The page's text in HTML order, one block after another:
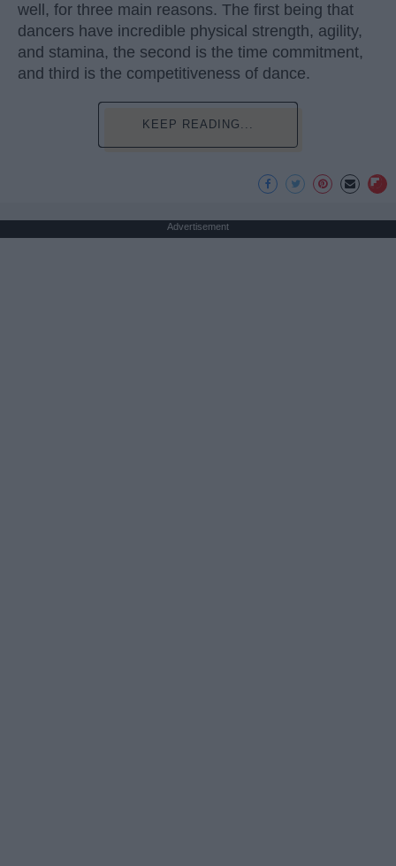
well, for three main reasons. The first being that
dancers have incredible physical strength, agility,
and stamina, the second is the time commitment,
and third is the competitiveness of dance.
KEEP READING...
Advertisement